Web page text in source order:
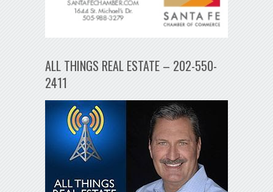
ALL THINGS REAL ESTATE – 202-550-
2411